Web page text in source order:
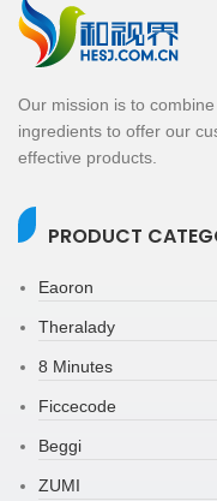
Our mission is to
ingredients to offer our
effective products.
PRODUCT
Eaoron
Theralady
8 Minutes
Ficcecode
Beggi
ZUMI